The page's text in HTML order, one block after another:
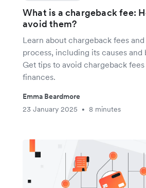
What is a chargeback fee:
avoid them?
Learn about chargeback fees
process, including its causes and
Get tips to avoid chargeback
finances.
Emma Beardmore
23 January 2025
• 8 minutes